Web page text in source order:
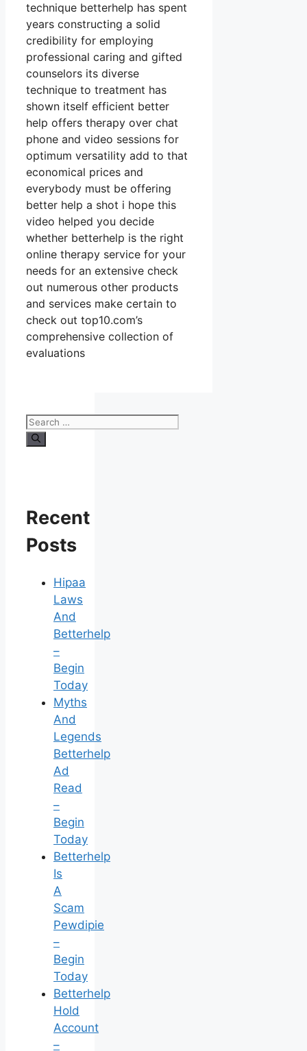
technique betterhelp has spent
years constructing a solid
credibility for employing
professional caring and gifted
counselors its diverse
technique to treatment has
shown itself efficient better
help offers therapy over chat
phone and video sessions for
optimum versatility add to that
economical prices and
everybody must be offering
better help a shot i hope this
video helped you decide
whether betterhelp is the right
online therapy service for your
needs for an extensive check
out numerous other products
and services make certain to
check out top10.com’s
comprehensive collection of
evaluations
Search
for:
Recent
Posts
Hipaa
Laws
And
Betterhelp
–
Begin
Today
Myths
And
Legends
Betterhelp
Ad
Read
–
Begin
Today
Betterhelp
Is
A
Scam
Pewdipie
–
Begin
Today
Betterhelp
Hold
Account
–